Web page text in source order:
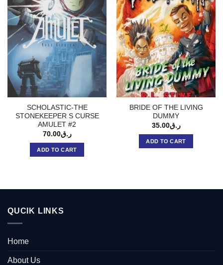
SCHOLASTIC-THE
STONEKEEPER S CURSE
AMULET #2
ر.ق70.00
ADD TO CART
BRIDE OF THE LIVING
DUMMY
ر.ق35.00
ADD TO CART
QUCIK LINKS
Home
About Us